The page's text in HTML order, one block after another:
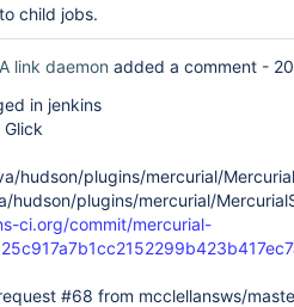
child jobs.
link daemon added a comment -
in jenkins
Glick
hudson/plugins/mercurial/
hudson/plugins/mercurial/
ci.org/commit/mercurial-
#68 from mcclellansws/